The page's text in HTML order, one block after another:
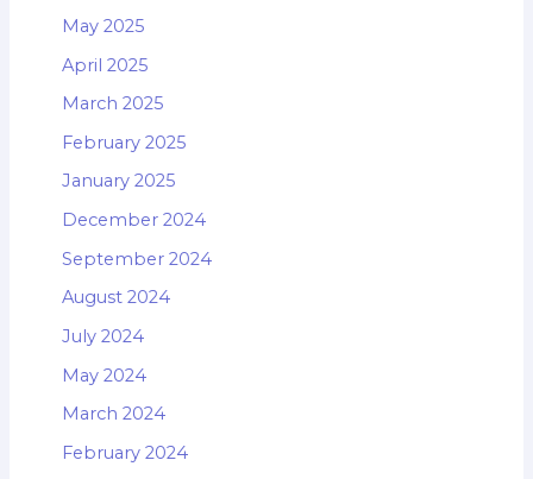
May 2025
April 2025
March 2025
February 2025
January 2025
December 2024
September 2024
August 2024
July 2024
May 2024
March 2024
February 2024